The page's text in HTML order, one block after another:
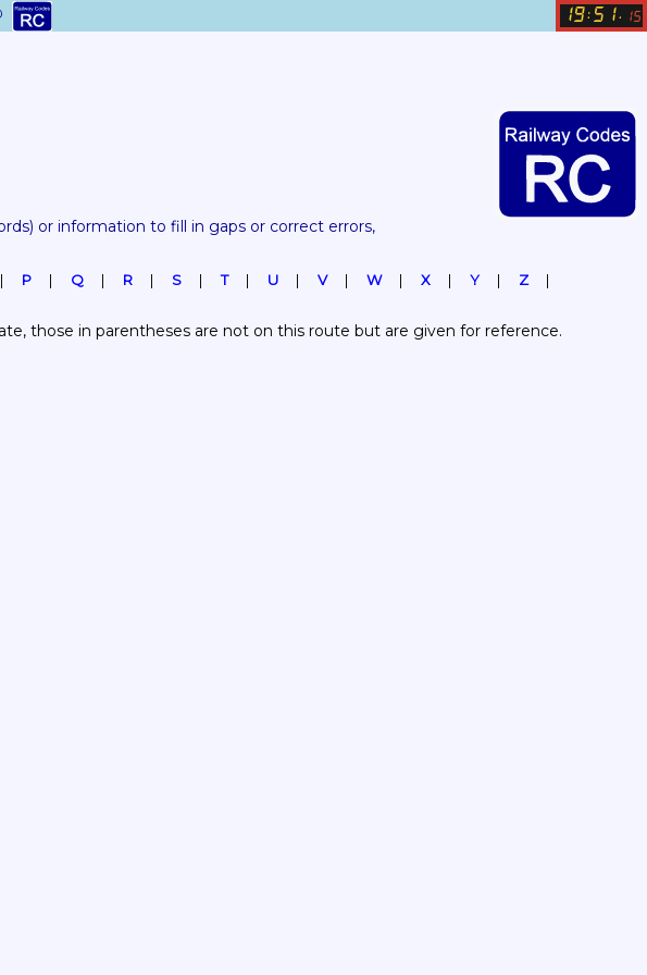
19: 51. 15
or information to fill in gaps or correct errors,
P Q R S T U V W X Y
Z
those in parentheses are not on this route but are given for reference.